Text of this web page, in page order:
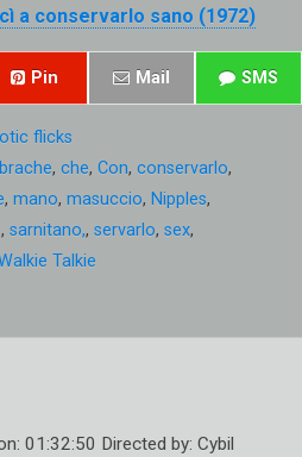
a conservarlo sano (1972)
Pin Mail SMS
flicks
brache, che, Con, conservarlo,
, mano, masuccio, Nipples,
, sarnitano,, servarlo, sex,
Talkie
01:32:50 Directed by: Cybil